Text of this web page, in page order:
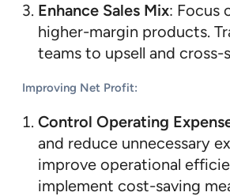
Enhance Sales Mix: Focus
higher-margin products.
teams to upsell and cross-
Improving Net Profit:
Control Operating
and reduce unnecessary
improve operational
implement cost-saving